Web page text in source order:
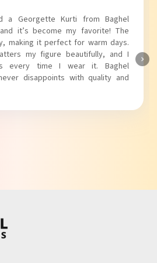
Puff Sleeves Kurti from Baghel
unique puff sleeves add a trendy
it perfect for casual outings.
and the fit is just right.
Ltd. truly knows how to blend style